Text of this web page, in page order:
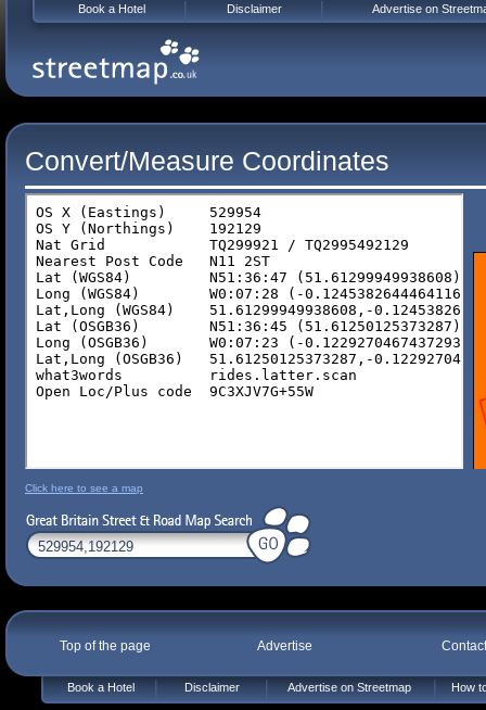
Convert/Measure Coordinates
Click here to see a map
Top of the page Advertise
Book a Hotel Disclaimer Advertise on Streetmap How
Book a Hotel Disclaimer Advertise on